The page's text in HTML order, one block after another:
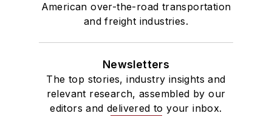
American over-the-road transportation
and freight industries.
Newsletters
The top stories, industry insights and
relevant research, assembled by our
editors and delivered to your inbox.